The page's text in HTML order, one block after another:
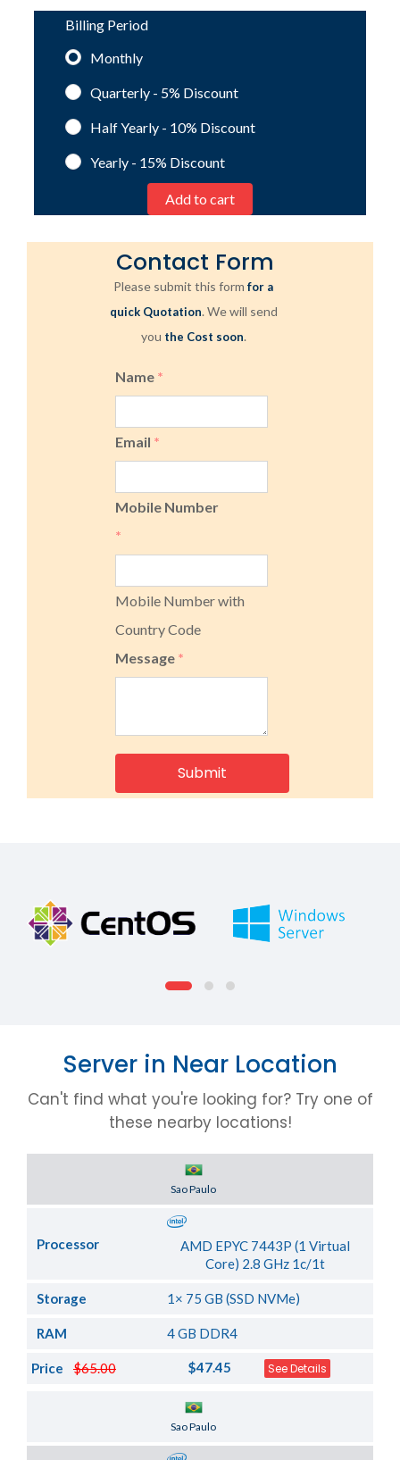
Billing Period
Monthly
Quarterly - 5% Discount
Half Yearly - 10% Discount
Yearly - 15% Discount
Contact Form
Please submit this formfor a
quick Quotation. We will send
you the Cost soon.
Name *
Email *
Mobile Number
*
Mobile Number with
Country Code
Message *
Server in Near Location
Can't find what you're looking for? Try one of
these nearby locations!
Sao Paulo
Processor
AMD EPYC 7443P (1 Virtual
Core) 2.8 GHz 1c/1t
Storage 1× 75 GB (SSD NVMe)
RAM 4 GB DDR4
$65.00
Price $47.45 See Details
Sao Paulo